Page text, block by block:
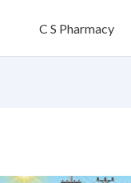
C S Pharmacy